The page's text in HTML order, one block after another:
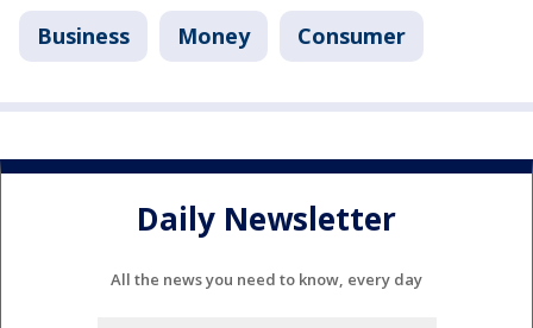
Business Money Consumer
Daily Newsletter
All the news you need to know, every day